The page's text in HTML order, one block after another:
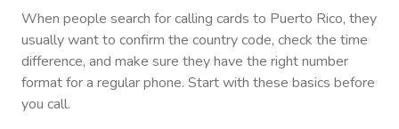
When people search for calling cards to Puerto Rico, they
usually want to confirm the country code, check the time
difference, and make sure they have the right number
format for a regular phone. Start with these basics before
you call.